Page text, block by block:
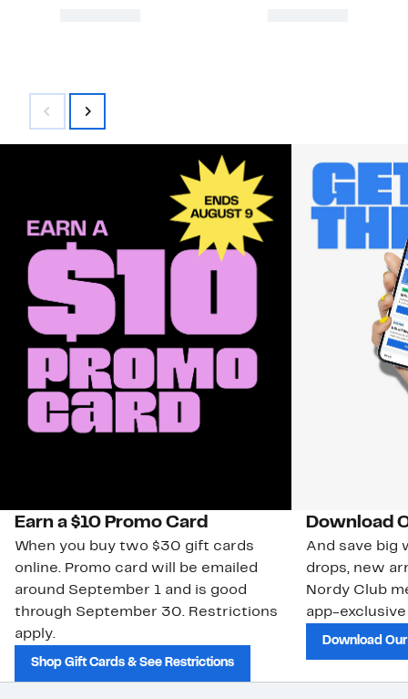
Earn a $10 Promo Card
When you buy two $30 gift cards
online. Promo card will be emailed
around September 1 and is good
through September 30. Restrictions
apply.
Shop Gift Cards & See Restrictions
Download
And save big
drops, new
Nordy Club
app-
Download